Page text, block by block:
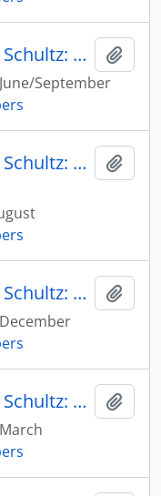
Dale Hoover Collection on Schultz: Some Economic Implications of Increases in Life Span with Special Reference to India, Schultz with Rati Ram, Human Capital Paper no. 77:4
September
Dale Hoover Collection on Schultz: Tensions Between Economics and Politics in Dealing with Agriculture, Agricultural Economics Paper no. 84:24 (draft)
Dale Hoover Collection on Schultz: The Agricultural Emergency in Iowa. III. The Voluntary Domestic Allotment Plan, Agricultural Experiment Station, Iowa State College, Circular no. 141
Dale Hoover Collection on Schultz: The Dynamics of Soil Erosion in the United States: A Critical View, Agricultural Economics Paper no. 82:8